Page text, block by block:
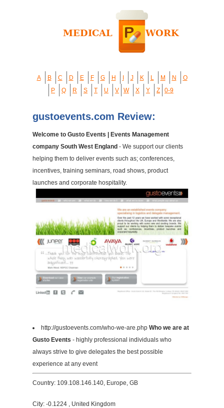
A B C D E F G H J K L M N
O
P
Q R S T U V W X Y Z 0-9
gustoevents.com Review:
Welcome to Gusto Events | Events Management
company South West England - We support our clients
helping them to deliver events such as; conferences,
incentives, training seminars, road shows, product
launches and corporate hospitality.
http://gustoevents.com/who-we-are.php Who we are at
Gusto Events - highly professional individuals who
always strive to give delegates the best possible
experience at any event
Country: 109.108.146.140, Europe, GB
City: -0.1224 , United Kingdom